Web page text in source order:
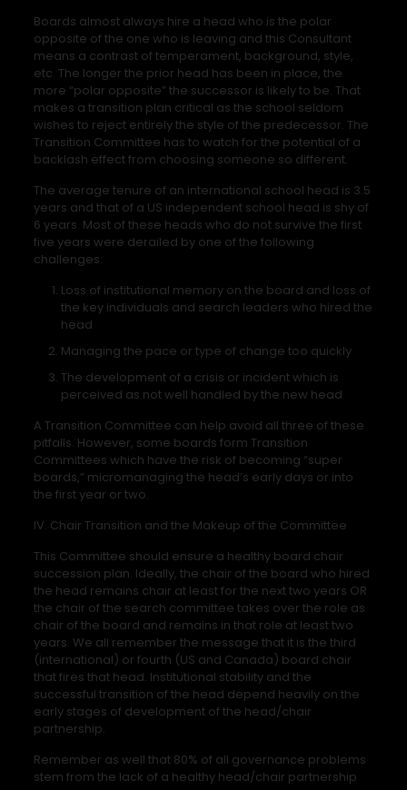
Boards almost always hire a head who is the polar
opposite of the one who is leaving and this Consultant
means a contrast of temperament, background, style,
etc. The longer the prior head has been in place, the
more “polar opposite” the successor is likely to be. That
makes a transition plan critical as the school seldom
wishes to reject entirely the style of the predecessor. The
Transition Committee has to watch for the potential of a
backlash effect from choosing someone so different.
The average tenure of an international school head is 3.5
years and that of a US independent school head is shy of
6 years. Most of these heads who do not survive the first
five years were derailed by one of the following
challenges:
Loss of institutional memory on the board and loss of
the key individuals and search leaders who hired the
head
Managing the pace or type of change too quickly
The development of a crisis or incident which is
perceived as not well handled by the new head
A Transition Committee can help avoid all three of these
pitfalls. However, some boards form Transition
Committees which have the risk of becoming “super
boards,” micromanaging the head’s early days or into
the first year or two.
IV. Chair Transition and the Makeup of the Committee
This Committee should ensure a healthy board chair
succession plan. Ideally, the chair of the board who hired
the head remains chair at least for the next two years OR
the chair of the search committee takes over the role as
chair of the board and remains in that role at least two
years. We all remember the message that it is the third
(international) or fourth (US and Canada) board chair
that fires that head. Institutional stability and the
successful transition of the head depend heavily on the
early stages of development of the head/chair
partnership.
Remember as well that 80% of all governance problems
stem from the lack of a healthy head/chair partnership